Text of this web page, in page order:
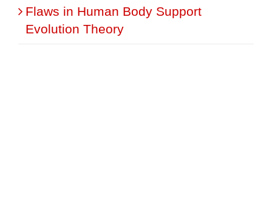
Flaws in Human Body Support
Evolution Theory